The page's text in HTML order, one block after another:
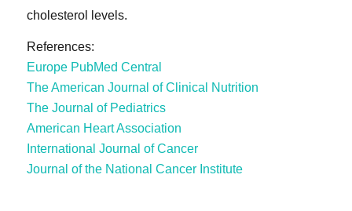
cholesterol levels.
References:
Europe PubMed Central
The American Journal of Clinical Nutrition
The Journal of Pediatrics
American Heart Association
International Journal of Cancer
Journal of the National Cancer Institute